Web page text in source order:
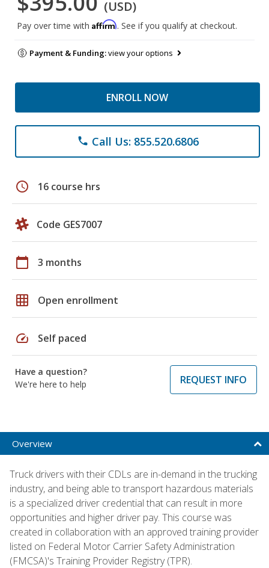
(USD)
Pay over time with Affirm. See if you qualify at checkout.
Payment & Funding:view your options
ENROLL NOW
phone Call Us: 855.520.6806
schedule 16 course hrs
Code GES7007
calendar_today 3 months
grid_on Open enrollment
speed Self paced
Have a question?
We're here to help
REQUEST INFO
Overview
Truck drivers with their CDLs are in-demand in the trucking
industry, and being able to transport hazardous materials
is a specialized driver credential that can result in more
opportunities and higher driver pay. This course was
created in collaboration with an approved training provider
listed on Federal Motor Carrier Safety Administration
(FMCSA)'s Training Provider Registry (TPR).